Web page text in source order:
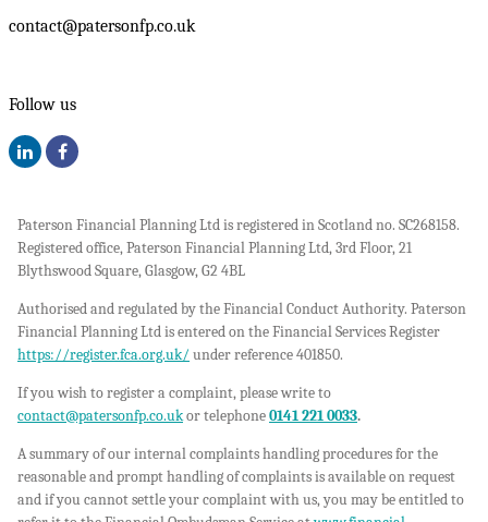
contact@patersonfp.co.uk
Follow us
Paterson Financial Planning Ltd is registered in Scotland no. SC268158.
Registered office, Paterson Financial Planning Ltd, 3rd Floor, 21
Blythswood Square, Glasgow, G2 4BL
Authorised and regulated by the Financial Conduct Authority. Paterson
Financial Planning Ltd is entered on the Financial Services Register
https://register.fca.org.uk/ under reference 401850.
If you wish to register a complaint, please write to
contact@patersonfp.co.ukor telephone0141 221 0033.
A summary of our internal complaints handling procedures for the
reasonable and prompt handling of complaints is available on request
and if you cannot settle your complaint with us, you may be entitled to